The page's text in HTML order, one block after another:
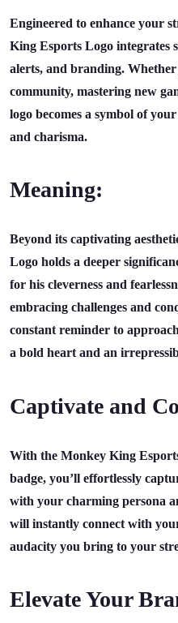
Engineered to enhance your
King Esports Logo integrates
alerts, and branding.
community, mastering new
logo becomes a symbol of
and charisma.
Meaning:
Beyond its captivating
Logo holds a deeper
for his cleverness and
embracing challenges and
constant reminder to
a bold heart and an
Captivate and
With the Monkey King
badge, you’ll effortlessly
with your charming persona
will instantly connect with
audacity you bring to your
Elevate Your